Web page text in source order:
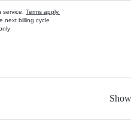
Terms apply.
next billing cycle